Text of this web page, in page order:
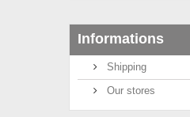
Informations
Shipping
Our stores